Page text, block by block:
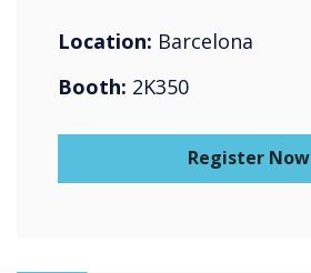
Location: Barcelona
Booth: 2K350
Register Now